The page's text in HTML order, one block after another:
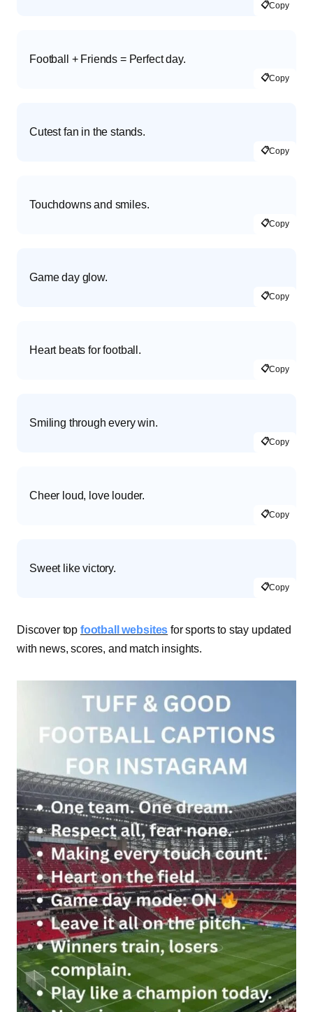
📋Copy
Football + Friends = Perfect day.
📋Copy
Cutest fan in the stands.
📋Copy
Touchdowns and smiles.
📋Copy
Game day glow.
📋Copy
Heart beats for football.
📋Copy
Smiling through every win.
📋Copy
Cheer loud, love louder.
📋Copy
Sweet like victory.
📋Copy
Discover top football websites for sports to stay updated
with news, scores, and match insights.